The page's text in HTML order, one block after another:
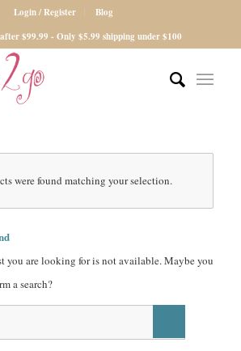
Login / Register
Blog
$99.99 - Only $5.99 shipping under $100
were found matching your selection.
you are looking for is not available. Maybe you
a search?